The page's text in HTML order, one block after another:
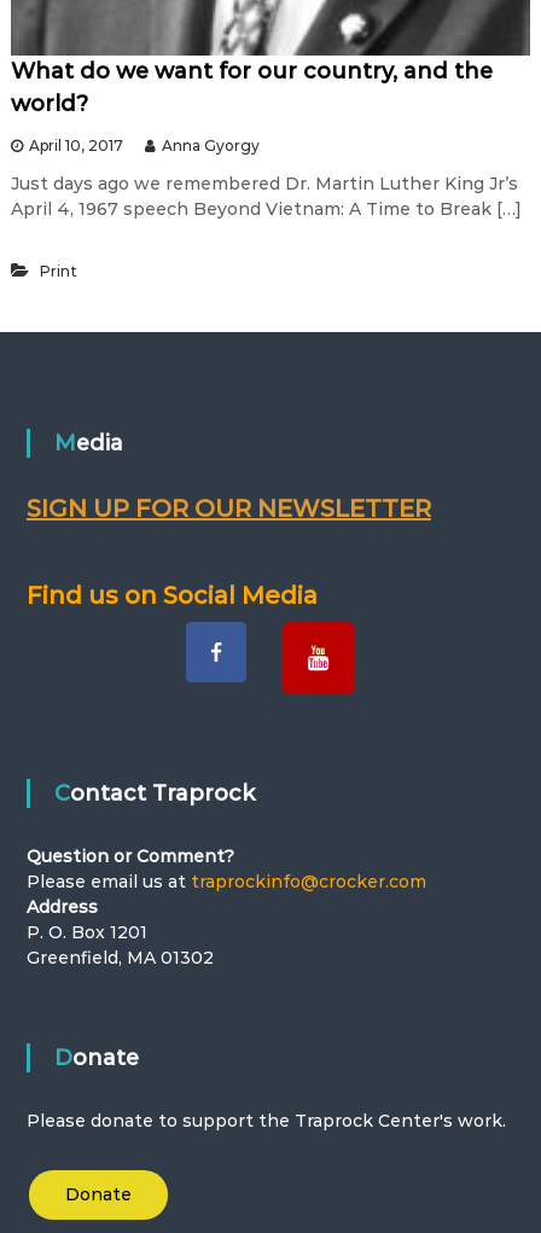
What do we want for our country, and the
world?
April 10, 2017 Anna Gyorgy
Just days ago we remembered Dr. Martin Luther King Jr’s
April 4, 1967 speech Beyond Vietnam: A Time to Break […]
Print
Media
SIGN UP FOR OUR NEWSLETTER
Find us on Social Media
Contact Traprock
Question or Comment?
Please email us at traprockinfo@crocker.com
Address
P. O. Box 1201
Greenfield, MA 01302
Donate
Please donate to support the Traprock Center's work.
Donate